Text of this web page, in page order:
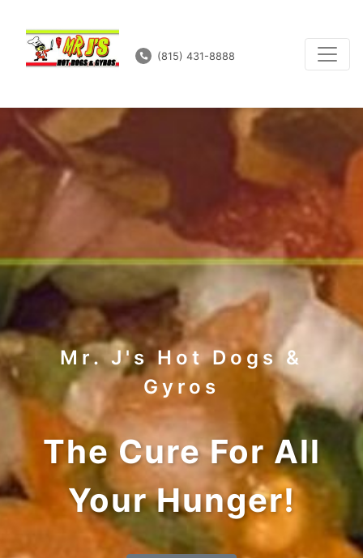
(815) 431-8888
Mr. J's Hot Dogs &
Gyros
The Cure For All
Your Hunger!